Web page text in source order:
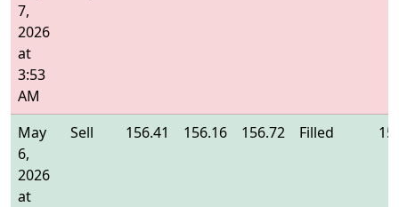
7,
2026
at
3:53
AM
May
6,
2026
at
Sell 156.41 156.16 156.72 Filled